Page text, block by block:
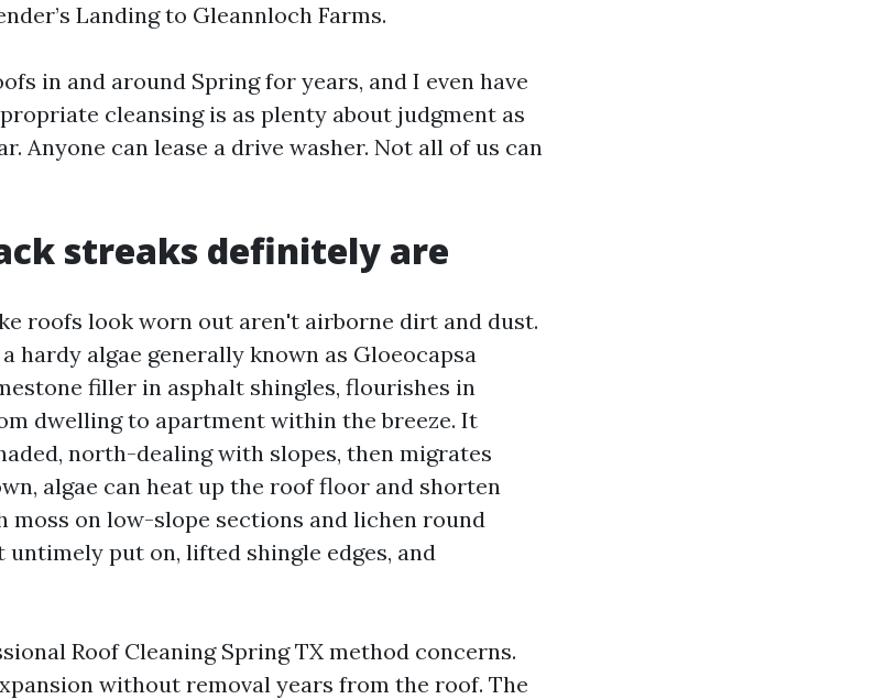
Landing to Gleannloch Farms.
in and around Spring for years, and I even have
cleansing is as plenty about judgment as
Anyone can lease a drive washer. Not all of us can
streaks definitely are
roofs look worn out aren't airborne dirt and dust.
hardy algae generally known as Gloeocapsa
filler in asphalt shingles, flourishes in
dwelling to apartment within the breeze. It
north-dealing with slopes, then migrates
algae can heat up the roof floor and shorten
moss on low-slope sections and lichen round
untimely put on, lifted shingle edges, and
Roof Cleaning Spring TX method concerns.
without removal years from the roof. The